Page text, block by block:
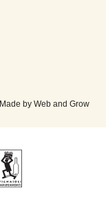
Made by Web and Grow